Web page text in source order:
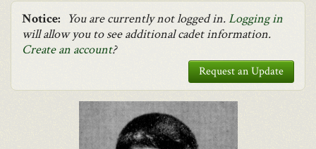
Notice: You are currently not logged in.Logging in
will allow you to see additional cadet information.
Create an account?
Request an Update